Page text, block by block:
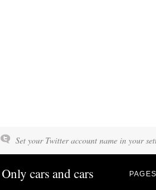
Set your Twitter account name in your
Only cars and cars PAGES